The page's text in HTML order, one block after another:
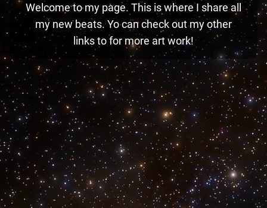
Welcome to my page. This is where I share all
my new beats. Yo can check out my other
links to for more art work!